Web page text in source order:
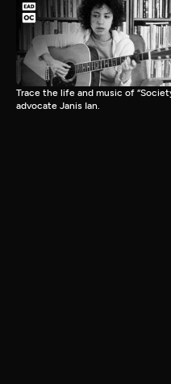
Trace the life and music of
advocate Janis Ian.